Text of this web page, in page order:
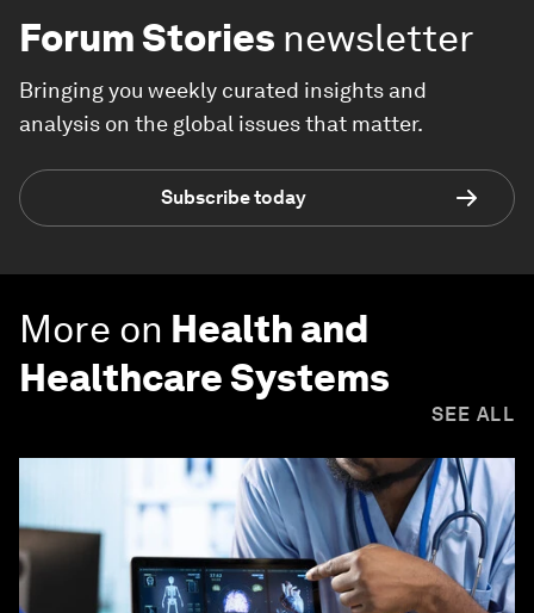
Forum Stories newsletter
Bringing you weekly curated insights and
analysis on the global issues that matter.
Subscribe today
More on Health and
Healthcare Systems
SEE ALL